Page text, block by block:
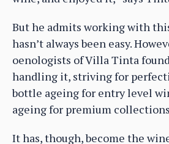
But he admits working with
hasn’t always been easy.
oenologists of Villa Tinta
handling it, striving for
bottle ageing for entry level
ageing for premium
It has, though, become the